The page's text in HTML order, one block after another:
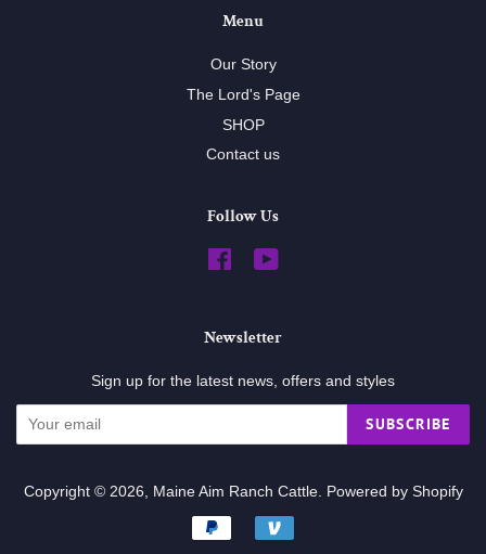
Menu
Our Story
The Lord's Page
SHOP
Contact us
Follow Us
Facebook
Newsletter
Sign up for the latest news, offers and styles
SUBSCRIBE
Copyright © 2026, Maine Aim Ranch Cattle. Powered by Shopify
Payment